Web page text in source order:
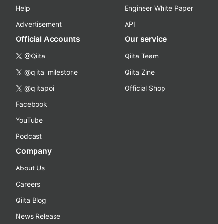
Help
Advertisement
Engineer White Paper
API
Official Accounts
@Qiita
@qiita_milestone
@qiitapoi
Facebook
YouTube
Podcast
Our service
Qiita Team
Qiita Zine
Official Shop
Company
About Us
Careers
Qiita Blog
News Release